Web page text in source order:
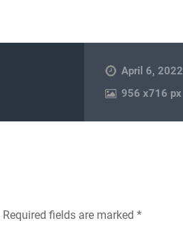
April 6, 2022
956x716 px
Required fields are marked *